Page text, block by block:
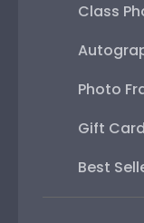
Class
Photo
Gift
Best